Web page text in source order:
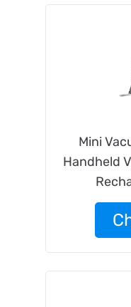
Mini
Handheld